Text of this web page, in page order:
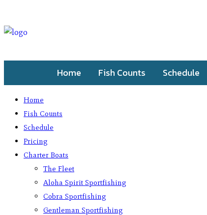
Home Fish Counts Schedule
Home
Fish Counts
Schedule
Pricing
Charter Boats
The Fleet
Aloha Spirit Sportfishing
Cobra Sportfishing
Gentleman Sportfishing